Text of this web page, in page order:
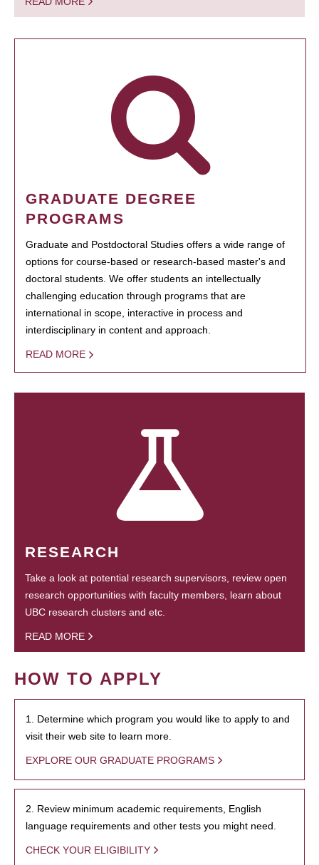
GRADUATE DEGREE
PROGRAMS
Graduate and Postdoctoral Studies offers a wide range of
options for course-based or research-based master's and
doctoral students. We offer students an intellectually
challenging education through programs that are
international in scope, interactive in process and
interdisciplinary in content and approach.
READ MORE
RESEARCH
Take a look at potential research supervisors, review open
research opportunities with faculty members, learn about
UBC research clusters and etc.
READ MORE
HOW TO APPLY
1. Determine which program you would like to apply to and
visit their web site to learn more.
EXPLORE OUR GRADUATE PROGRAMS
2. Review minimum academic requirements, English
language requirements and other tests you might need.
CHECK YOUR ELIGIBILITY